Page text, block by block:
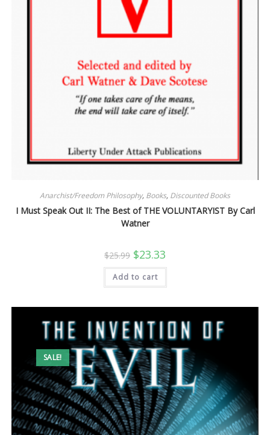
Anarchist/Freedom Philosophy, Books, Discounted Books
I Must Speak Out II: The Best of THE VOLUNTARYIST By Carl
Watner
$25.99 Original
price
was:
$25.99.
$23.33
is:
Add to cart
SALE!